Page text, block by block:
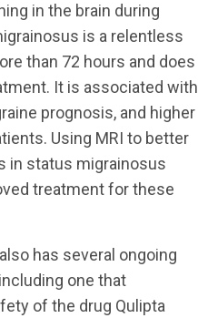
in the brain during
is a relentless
than 72 hours and does
It is associated with
prognosis, and higher
Using MRI to better
in status migrainosus
treatment for these
has several ongoing
one that
of the drug Qulipta